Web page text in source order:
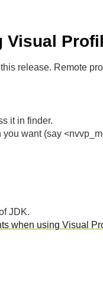
release. Remote
it in finder.
want (say
JDK.
when using Visual